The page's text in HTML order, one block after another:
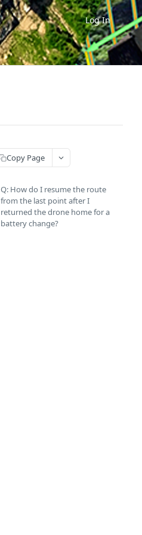
Log In
Copy Page
Q: How do I resume the route
from the last point after I
returned the drone home for a
battery change?